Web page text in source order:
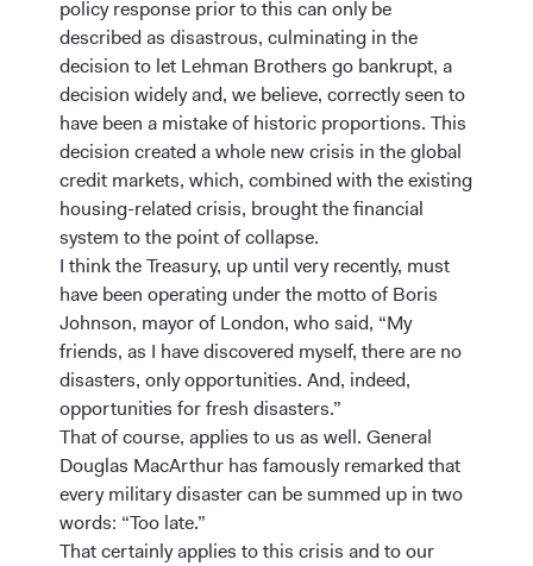
policy response prior to this can only be
described as disastrous, culminating in the
decision to let Lehman Brothers go bankrupt, a
decision widely and, we believe, correctly seen to
have been a mistake of historic proportions. This
decision created a whole new crisis in the global
credit markets, which, combined with the existing
housing-related crisis, brought the financial
system to the point of collapse.
I think the Treasury, up until very recently, must
have been operating under the motto of Boris
Johnson, mayor of London, who said, “My
friends, as I have discovered myself, there are no
disasters, only opportunities. And, indeed,
opportunities for fresh disasters.”
That of course, applies to us as well. General
Douglas MacArthur has famously remarked that
every military disaster can be summed up in two
words: “Too late.”
That certainly applies to this crisis and to our